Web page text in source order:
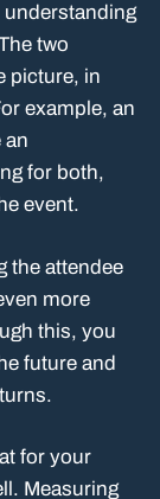
understanding
two
picture, in
example, an
an
for both,
event.
the attendee
more
this, you
future and
for your
Measuring